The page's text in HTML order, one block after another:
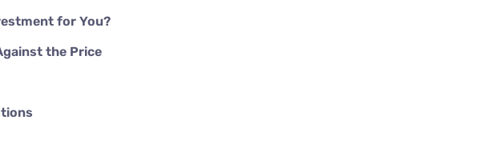
for You?
the Price